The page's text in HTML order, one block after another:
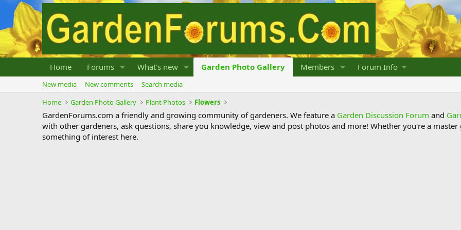
Home Forums What's new Garden Photo Gallery Members Forum Info
New media New comments
Search media
Home
Garden Photo Gallery Plant Photos Flowers
GardenForums.com a friendly and growing community of gardeners. We feature a Garden Discussion Forum and
with other gardeners, ask questions, share you knowledge, view and post photos and more! Whether you're a
something of interest here.